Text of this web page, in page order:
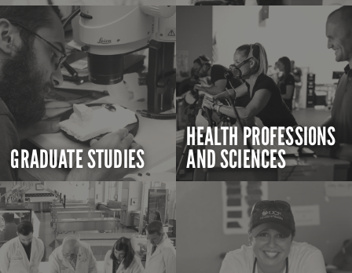
GRADUATE STUDIES
HEALTH PROFESSIONS
AND SCIENCES